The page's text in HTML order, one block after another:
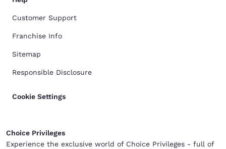
Customer Support
Franchise Info
Sitemap
Responsible Disclosure
Cookie Settings
Choice Privileges
Experience the exclusive world of Choice Privileges - full of